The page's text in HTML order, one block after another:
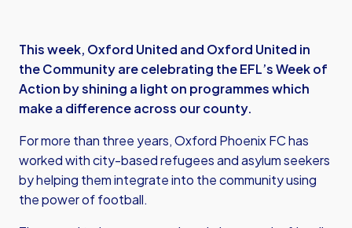
This week, Oxford United and Oxford United in
the Community are celebrating the EFL’s Week of
Action by shining a light on programmes which
make a difference across our county.
For more than three years, Oxford Phoenix FC has
worked with city-based refugees and asylum seekers
by helping them integrate into the community using
the power of football.